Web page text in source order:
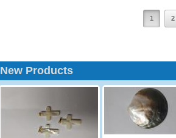
1 2
New Products